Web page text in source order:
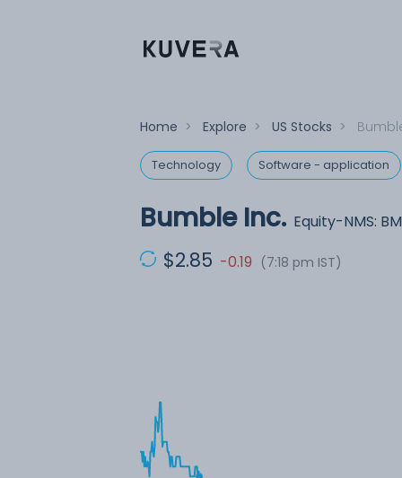
Home > Explore > US Stocks >
Technology Software - application
Bumble Inc. Equity-NMS:
$2.85 -0.19 (7:18 pm IST)